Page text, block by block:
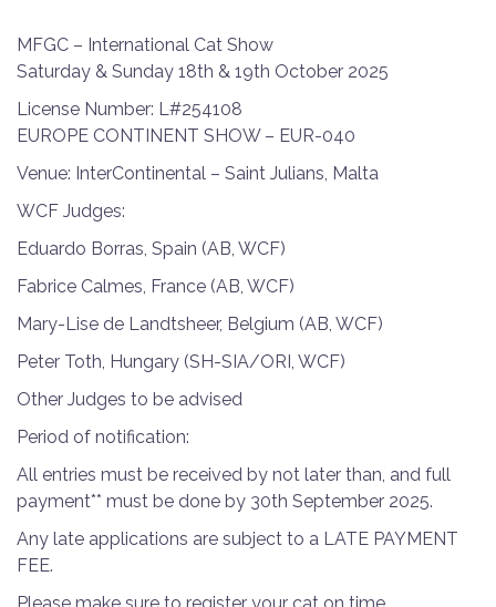
MFGC – International Cat Show
Saturday & Sunday 18th & 19th October 2025
License Number: L#254108
EUROPE CONTINENT SHOW – EUR-040
Venue: InterContinental – Saint Julians, Malta
WCF Judges:
Eduardo Borras, Spain (AB, WCF)
Fabrice Calmes, France (AB, WCF)
Mary-Lise de Landtsheer, Belgium (AB, WCF)
Peter Toth, Hungary (SH-SIA/ORI, WCF)
Other Judges to be advised
Period of notification:
All entries must be received by not later than, and full
payment** must be done by 30th September 2025.
Any late applications are subject to a LATE PAYMENT
FEE.
Please make sure to register your cat on time.